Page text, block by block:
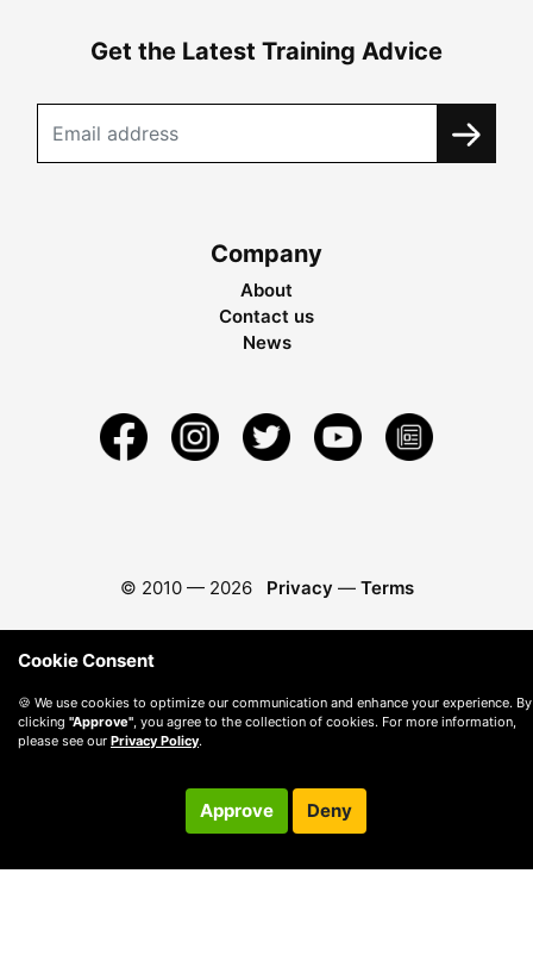
Get the Latest Training Advice
Company
About
Contact us
News
© 2010 — 2026 Privacy — Terms
Cookie Consent
🍪 We use cookies to optimize our communication and enhance your experience. By
clicking "Approve", you agree to the collection of cookies. For more information,
please see our Privacy Policy.
Approve Deny